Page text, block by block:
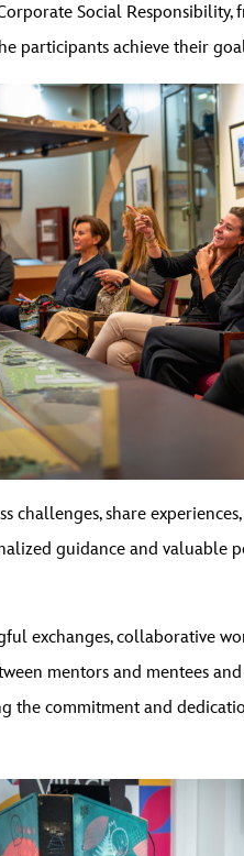
Social Responsibility,
participants achieve their
share
guidance and valuable
exchanges, collaborative
mentors and mentees
the commitment and